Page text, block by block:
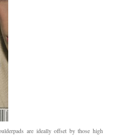
are ideally offset by those high